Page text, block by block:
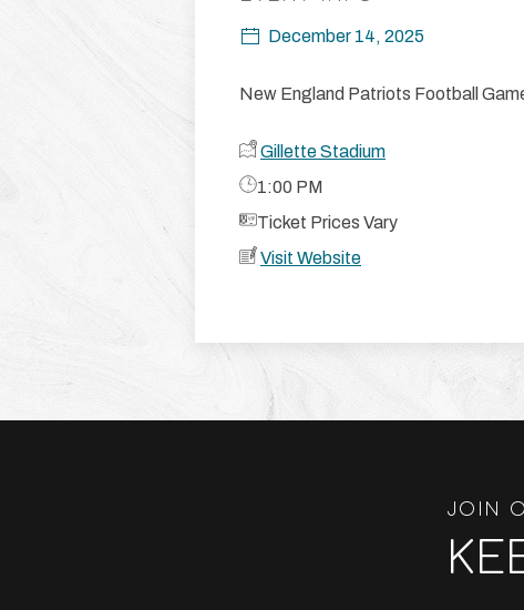
December 14, 2025
New England Patriots Football
Gillette Stadium
​1:00 PM
​Ticket Prices Vary
Visit Website
JOIN